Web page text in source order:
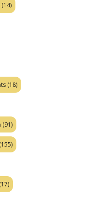
(14)
(18)
(91)
(155)
(17)